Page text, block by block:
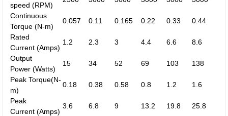
speed (RPM)
Continuous
Torque (N-m)
0.057 0.11 0.165 0.22 0.33
0.44
Rated
Current (Amps)
1.2 2.3 3 4.4 6.6
8.6
Output
Power (Watts)
15 34 52 69 103
138
Peak Torque(N-
m)
0.18 0.38 0.58 0.8 1.2
1.6
Peak
Current (Amps)
3.6 6.8 9 13.2 19.8
25.8